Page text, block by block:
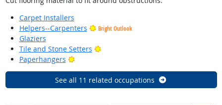
Carpet Installers
Helpers--Carpenters
Bright Outlook
Glaziers
Tile and Stone Setters
Bright Outlook
Paperhangers
Bright Outlook
See all 11 related occupations